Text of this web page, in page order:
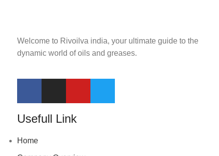
Welcome to Rivoilva india, your ultimate guide to the
dynamic world of oils and greases.
Usefull Link
Home